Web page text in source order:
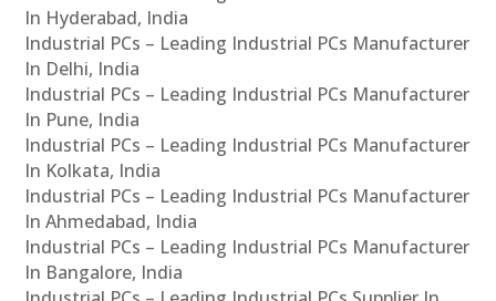
In Hyderabad, India
Industrial PCs – Leading Industrial PCs Manufacturer
In Delhi, India
Industrial PCs – Leading Industrial PCs Manufacturer
In Pune, India
Industrial PCs – Leading Industrial PCs Manufacturer
In Kolkata, India
Industrial PCs – Leading Industrial PCs Manufacturer
In Ahmedabad, India
Industrial PCs – Leading Industrial PCs Manufacturer
In Bangalore, India